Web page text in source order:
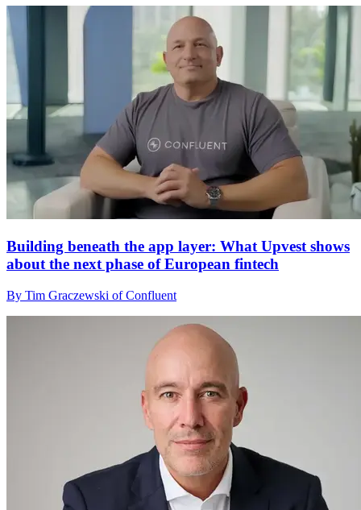
Building beneath the app layer: What Upvest shows
about the next phase of European fintech
By Tim Graczewski of Confluent